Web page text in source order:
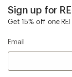
Sign up for
Get 15% off one
Email